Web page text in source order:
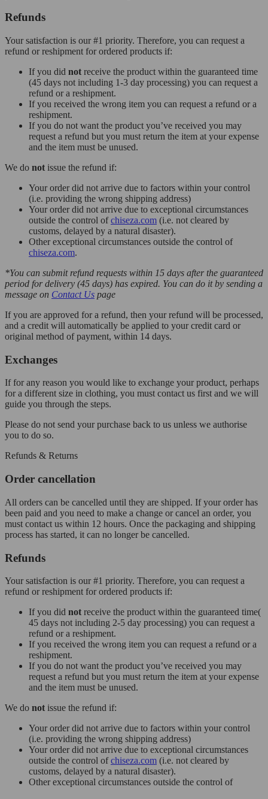
Refunds
Your satisfaction is our #1 priority. Therefore, you can request a
refund or reshipment for ordered products if:
If you did not receive the product within the guaranteed time
(45 days not including 1-3 day processing) you can request a
refund or a reshipment.
If you received the wrong item you can request a refund or a
reshipment.
If you do not want the product you’ve received you may
request a refund but you must return the item at your expense
and the item must be unused.
We do not issue the refund if:
Your order did not arrive due to factors within your control
(i.e. providing the wrong shipping address)
Your order did not arrive due to exceptional circumstances
outside the control ofchiseza.com (i.e. not cleared by
customs, delayed by a natural disaster).
Other exceptional circumstances outside the control of
chiseza.com.
*You can submit refund requests within 15 days after the guaranteed
period for delivery (45 days) has expired. You can do it by sending a
message on Contact Us page
If you are approved for a refund, then your refund will be processed,
and a credit will automatically be applied to your credit card or
original method of payment, within 14 days.
Exchanges
If for any reason you would like to exchange your product, perhaps
for a different size in clothing, you must contact us first and we will
guide you through the steps.
Please do not send your purchase back to us unless we authorise
you to do so.
Refunds & Returns
Order cancellation
All orders can be cancelled until they are shipped. If your order has
been paid and you need to make a change or cancel an order, you
must contact us within 12 hours. Once the packaging and shipping
process has started, it can no longer be cancelled.
Refunds
Your satisfaction is our #1 priority. Therefore, you can request a
refund or reshipment for ordered products if:
If you did not receive the product within the guaranteed time(
45 days not including 2-5 day processing) you can request a
refund or a reshipment.
If you received the wrong item you can request a refund or a
reshipment.
If you do not want the product you’ve received you may
request a refund but you must return the item at your expense
and the item must be unused.
We do not issue the refund if:
Your order did not arrive due to factors within your control
(i.e. providing the wrong shipping address)
Your order did not arrive due to exceptional circumstances
outside the control ofchiseza.com (i.e. not cleared by
customs, delayed by a natural disaster).
Other exceptional circumstances outside the control of